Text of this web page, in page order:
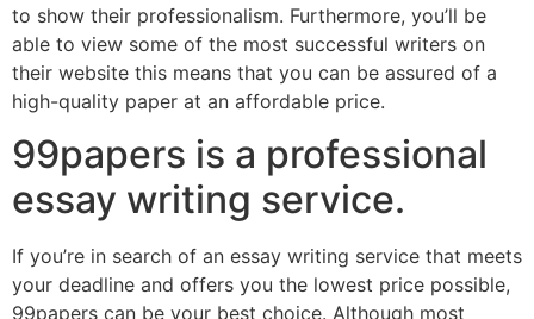
to show their professionalism. Furthermore, you’ll be
able to view some of the most successful writers on
their website this means that you can be assured of a
high-quality paper at an affordable price.
99papers is a professional
essay writing service.
If you’re in search of an essay writing service that meets
your deadline and offers you the lowest price possible,
99papers can be your best choice. Although most